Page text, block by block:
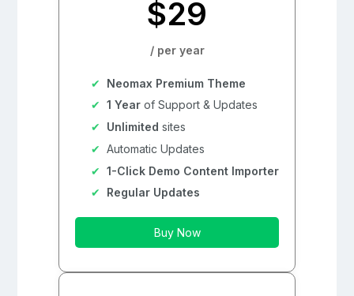
$29
/ per year
Neomax Premium Theme
1 Year of Support & Updates
Unlimited sites
Automatic Updates
1-Click Demo Content Importer
Regular Updates
Buy Now